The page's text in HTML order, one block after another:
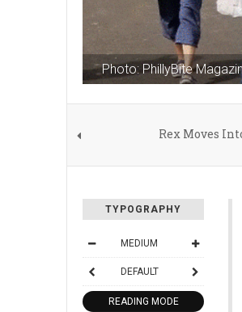
Photo: PhillyBite
Rex Moves
TYPOGRAPHY
MEDIUM
DEFAULT
READING MODE